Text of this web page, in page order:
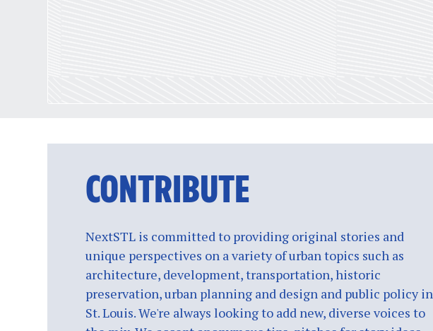
CONTRIBUTE
NextSTL is committed to providing original stories and
unique perspectives on a variety of urban topics such as
architecture, development, transportation, historic
preservation, urban planning and design and public policy in
St. Louis. We're always looking to add new, diverse voices to